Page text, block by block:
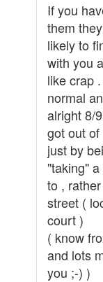
If you
them
likely to
with you
like crap
normal
alright 8/
got out
just by
"taking"
to ,
street (
court )
( know
and lots
you ;-) )